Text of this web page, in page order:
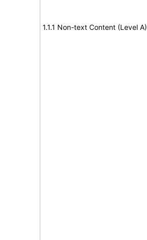
1.1.1 Non-text Content (Level A)